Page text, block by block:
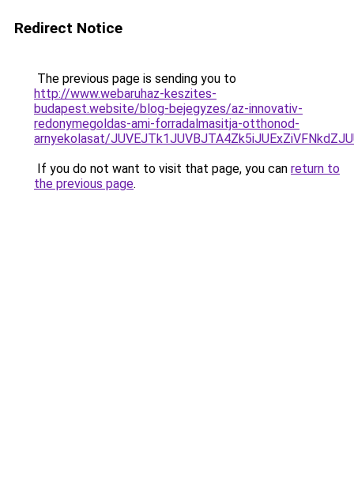
Redirect Notice
The previous page is sending you to
http://www.webaruhaz-keszites-
budapest.website/blog-bejegyzes/az-innovativ-
redonymegoldas-ami-forradalmasitja-otthonod-
arnyekolasat/
If you do not want to visit that page, you can return to
the previous page.